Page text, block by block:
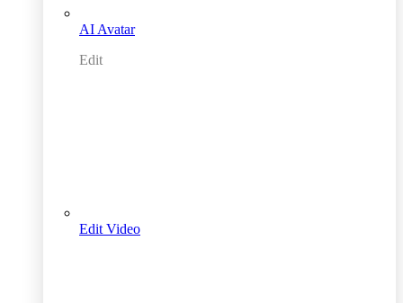
AI Avatar
Edit
Edit Video